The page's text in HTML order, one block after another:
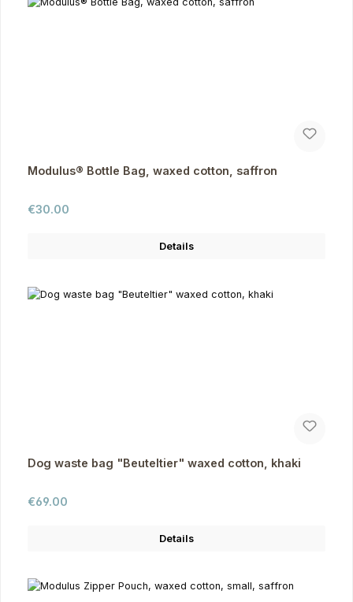
Modulus® Bottle Bag, waxed cotton, saffron
Regular price:
€30.00
Details
Dog waste bag "Beuteltier" waxed cotton, khaki
Regular price:
€69.00
Details